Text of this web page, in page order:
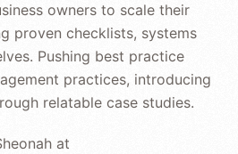
owners to scale their
proven checklists, systems
Pushing best practice
practices, introducing
relatable case studies.
at